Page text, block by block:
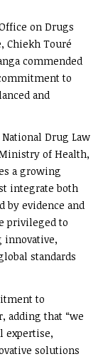
on Drugs
Chiekh Touré
commended
to
and
Drug Law
of Health,
a growing
integrate both
by evidence and
privileged to
innovative,
standards
to
adding that “we
expertise,
solutions